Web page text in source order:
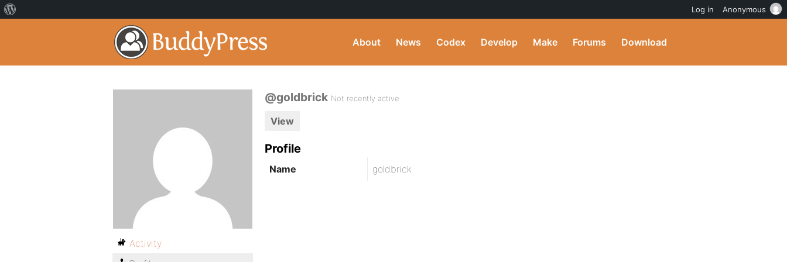
About News Codex Develop Make Forums Download
@goldbrick Not recently active
View
Profile
Name goldbrick
Activity
Log in Anonymous